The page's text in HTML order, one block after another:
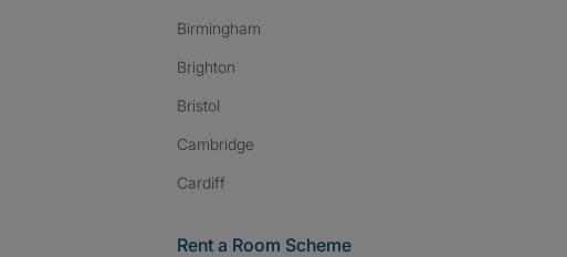
Birmingham
Brighton
Bristol
Cambridge
Cardiff
Rent a Room Scheme